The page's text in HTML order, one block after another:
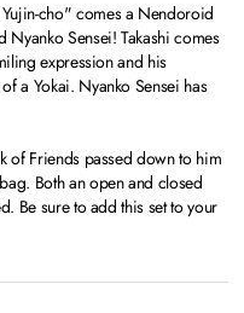
cho" comes a Nendoroid
Nyanko Sensei! Takashi comes
expression and his
a Yokai. Nyanko Sensei has
of Friends passed down to him
Both an open and closed
Be sure to add this set to your